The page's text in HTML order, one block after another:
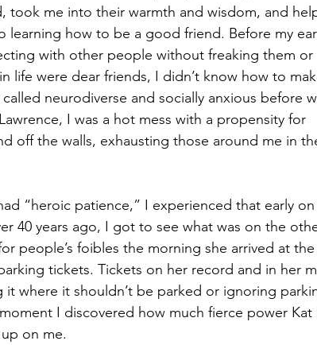
took me into their warmth and wisdom, and
learning how to be a good friend. Before my
with other people without freaking them or
life were dear friends, I didn’t know how to
neurodiverse and socially anxious before
I was a hot mess with a propensity for
off the walls, exhausting those around me in
“heroic patience,” I experienced that early
40 years ago, I got to see what was on the
people’s foibles the morning she arrived at
tickets. Tickets on her record and in her
where it shouldn’t be parked or ignoring
I discovered how much fierce power Kat
on me.